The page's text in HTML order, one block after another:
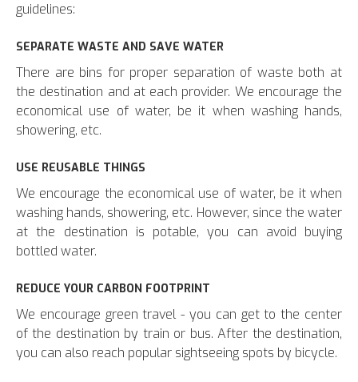
guidelines:
SEPARATE WASTE AND SAVE WATER
There are bins for proper separation of waste both at
the destination and at each provider. We encourage the
economical use of water, be it when washing hands,
showering, etc.
USE REUSABLE THINGS
We encourage the economical use of water, be it when
washing hands, showering, etc. However, since the water
at the destination is potable, you can avoid buying
bottled water.
REDUCE YOUR CARBON FOOTPRINT
We encourage green travel - you can get to the center
of the destination by train or bus. After the destination,
you can also reach popular sightseeing spots by bicycle.